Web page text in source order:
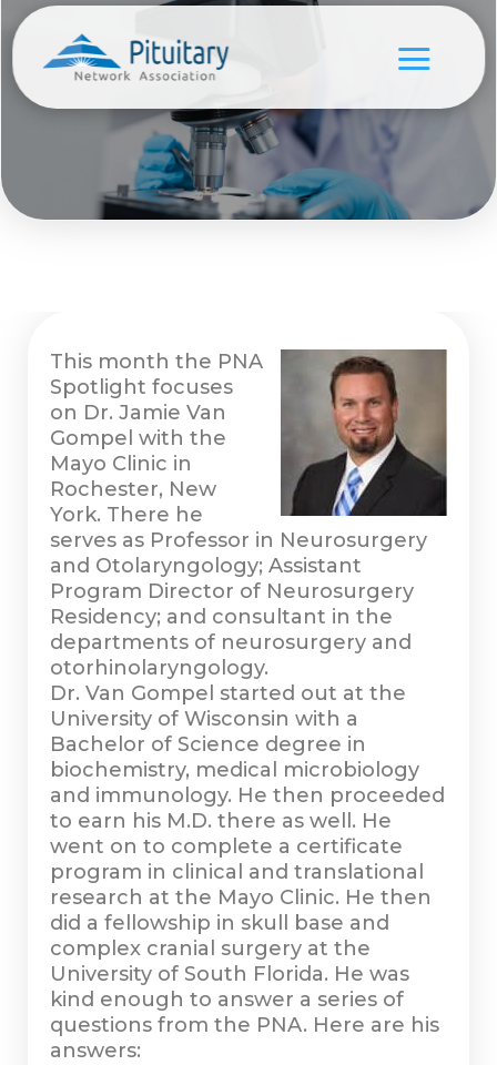
This month the PNA
Spotlight focuses
on Dr. Jamie Van
Gompel with the
Mayo Clinic in
Rochester, New
York. There he
serves as Professor in Neurosurgery
and Otolaryngology; Assistant
Program Director of Neurosurgery
Residency; and consultant in the
departments of neurosurgery and
otorhinolaryngology.
Dr. Van Gompel started out at the
University of Wisconsin with a
Bachelor of Science degree in
biochemistry, medical microbiology
and immunology. He then proceeded
to earn his M.D. there as well. He
went on to complete a certificate
program in clinical and translational
research at the Mayo Clinic. He then
did a fellowship in skull base and
complex cranial surgery at the
University of South Florida. He was
kind enough to answer a series of
questions from the PNA. Here are his
answers: